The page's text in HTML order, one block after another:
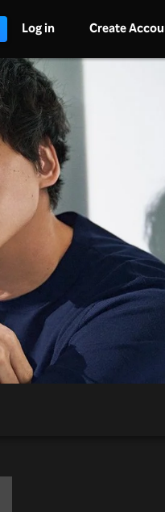
Log in Create